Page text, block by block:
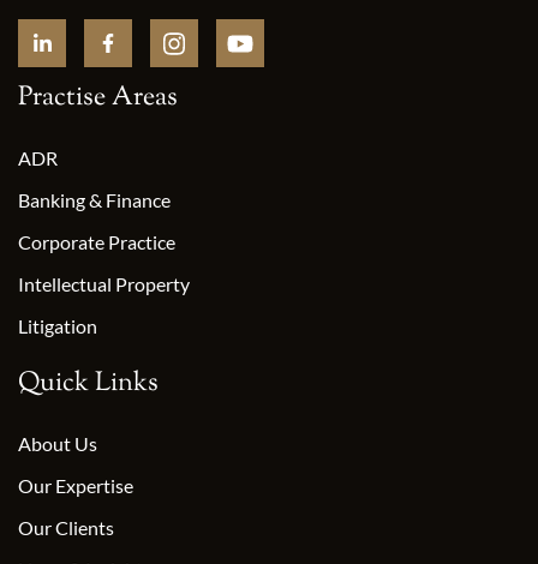
Practise Areas
ADR
Banking & Finance
Corporate Practice
Intellectual Property
Litigation
Quick Links
About Us
Our Expertise
Our Clients